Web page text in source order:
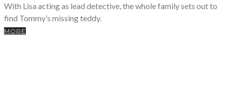
With Lisa acting as lead detective, the whole family sets out to
find Tommy’s missing teddy.
MORE